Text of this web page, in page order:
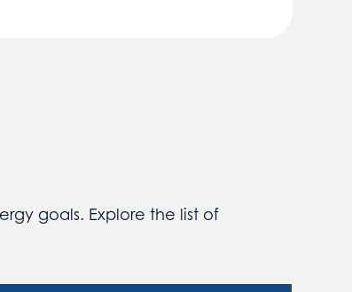
goals. Explore the list of